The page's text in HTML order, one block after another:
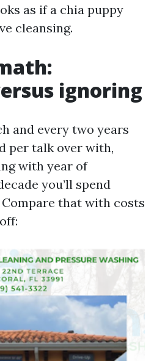
as if a chia puppy
cleansing.
ignoring
and every two years
per talk over with,
with year of
you’ll spend
that with costs